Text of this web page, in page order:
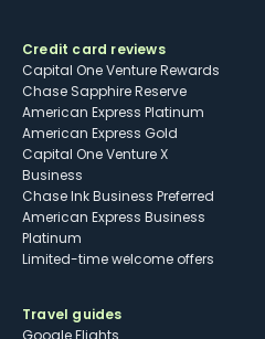
Credit card reviews
Capital One Venture Rewards
Chase Sapphire Reserve
American Express Platinum
American Express Gold
Capital One Venture X
Business
Chase Ink Business Preferred
American Express Business
Platinum
Limited-time welcome offers
Travel guides